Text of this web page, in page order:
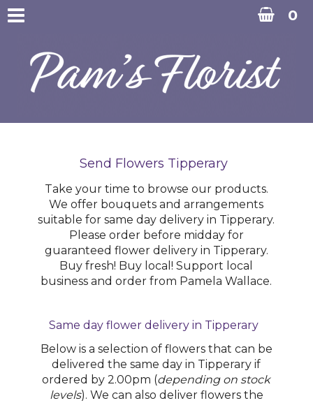
0
Send Flowers Tipperary
Take your time to browse our products.
We offer bouquets and arrangements
suitable for same day delivery in Tipperary.
Please order before midday for
guaranteed flower delivery in Tipperary.
Buy fresh! Buy local! Support local
business and order from Pamela Wallace.
Same day flower delivery in Tipperary
Below is a selection of flowers that can be
delivered the same day in Tipperary if
ordered by 2.00pm (depending on stock
levels). We can also deliver flowers the